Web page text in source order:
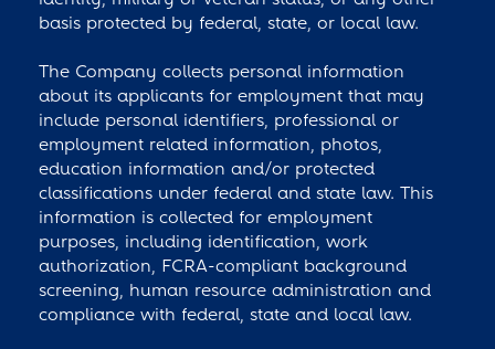
basis protected by federal, state, or local law.
The Company collects personal information
about its applicants for employment that may
include personal identifiers, professional or
employment related information, photos,
education information and/or protected
classifications under federal and state law. This
information is collected for employment
purposes, including identification, work
authorization, FCRA-compliant background
screening, human resource administration and
compliance with federal, state and local law.